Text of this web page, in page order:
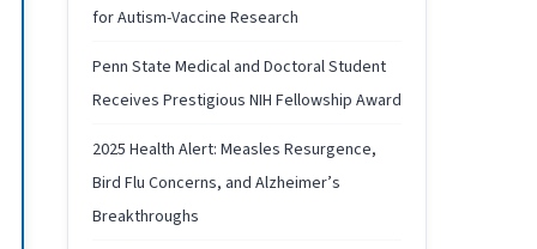
for Autism-Vaccine Research
Penn State Medical and Doctoral Student
Receives Prestigious NIH Fellowship Award
2025 Health Alert: Measles Resurgence,
Bird Flu Concerns, and Alzheimer’s
Breakthroughs